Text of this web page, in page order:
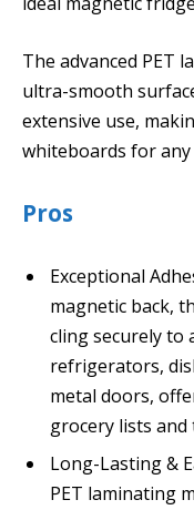
The advanced PET
ultra-smooth
extensive use,
whiteboards for any
Pros
Exceptional
magnetic back,
cling securely to
refrigerators,
metal doors,
grocery lists and
Long-Lasting &
PET laminating